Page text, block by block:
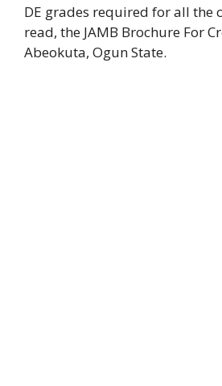
DE grades required for all the
read, the JAMB Brochure For
Abeokuta, Ogun State.